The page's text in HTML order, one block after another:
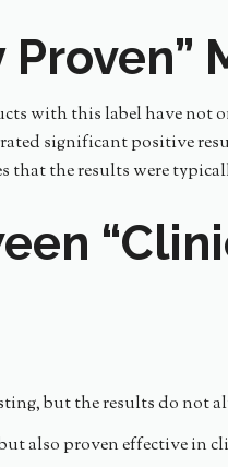
with this label have not
significant positive
the results were
but the results do not
also proven effective in